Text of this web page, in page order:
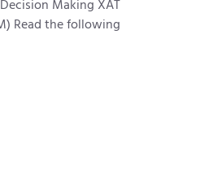
Making XAT
Read the following